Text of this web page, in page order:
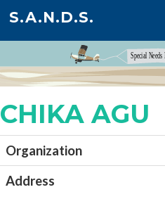
S.A.N.D.S.
CHIKA AGU
Organization
Address